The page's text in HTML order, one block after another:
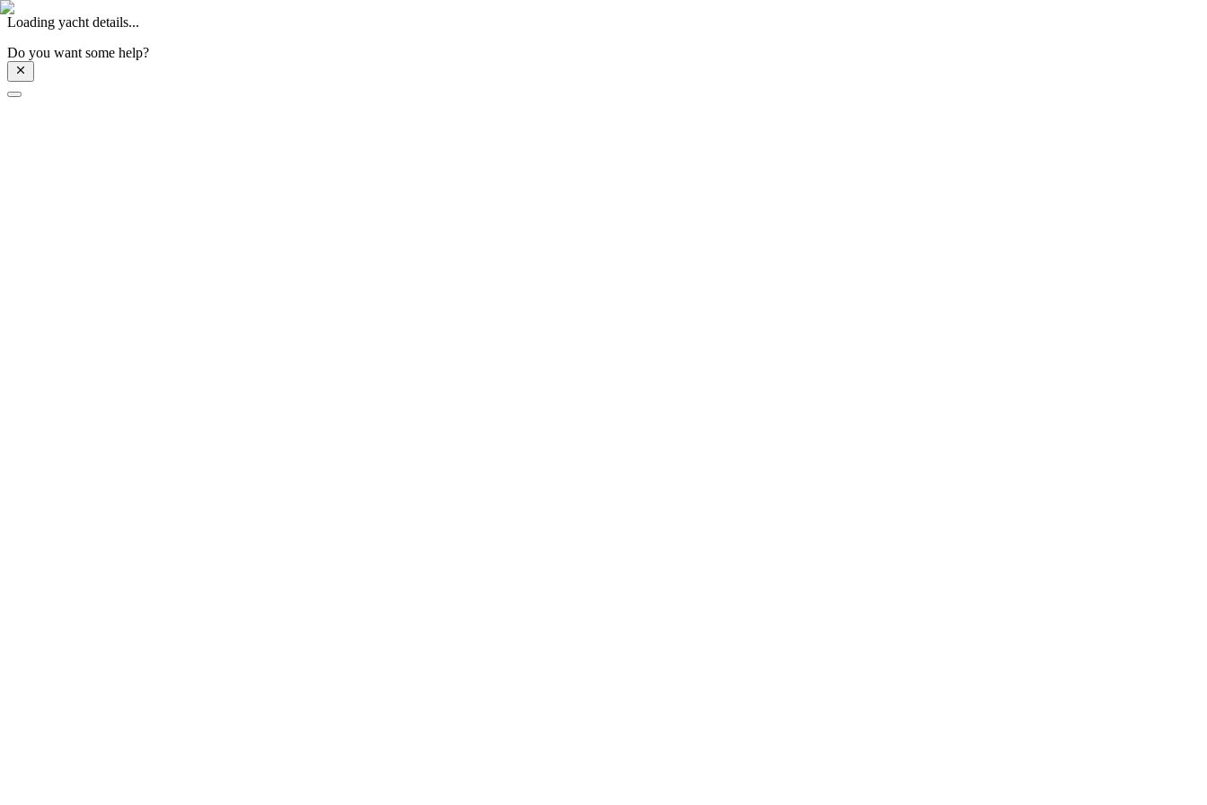
Loading yacht details...
Do you want some help?